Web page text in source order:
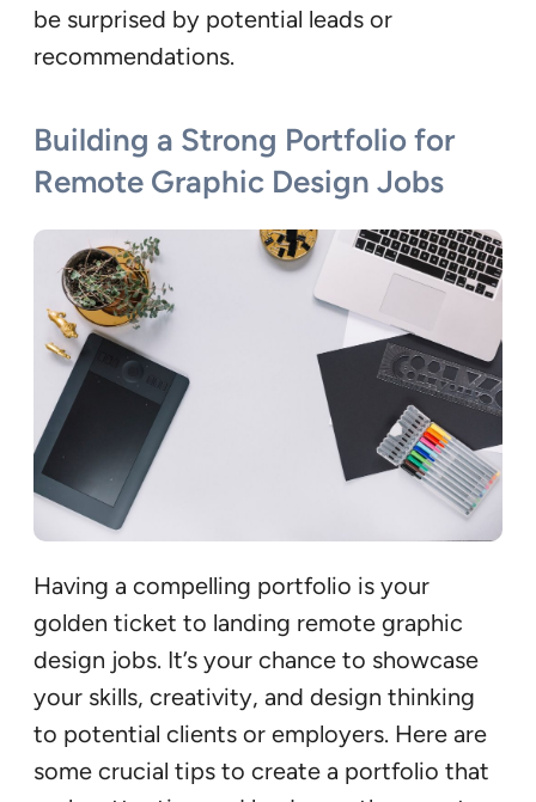
be surprised by potential leads or
recommendations.
Building a Strong Portfolio for
Remote Graphic Design Jobs
Having a compelling portfolio is your
golden ticket to landing remote graphic
design jobs. It’s your chance to showcase
your skills, creativity, and design thinking
to potential clients or employers. Here are
some crucial tips to create a portfolio that